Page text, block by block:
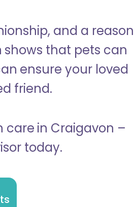
and a reason
that pets can
ensure your loved
friend.
care in Craigavon –
today.